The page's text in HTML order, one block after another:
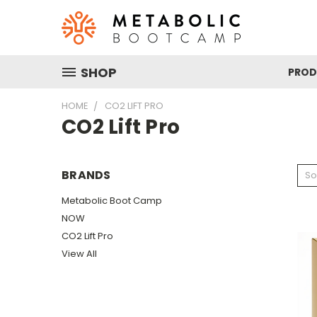
SHOP
HOME CO2 LIFT PRO
CO2 Lift Pro
BRANDS
Metabolic Boot Camp
NOW
CO2 Lift Pro
View All